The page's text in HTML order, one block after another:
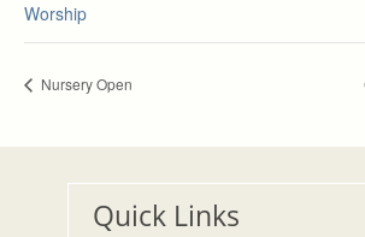
Worship
Nursery Open
Quick Links